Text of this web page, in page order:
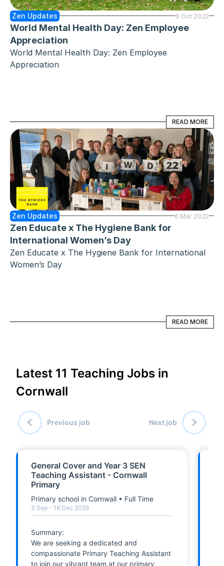
Zen Updates 6 Oct 2022
World Mental Health Day: Zen Employee
Appreciation
World Mental Health Day: Zen Employee
Appreciation
READ MORE
READ MORE
Zen Updates 6 Mar 2022
Zen Educate x The Hygiene Bank for
International Women’s Day
Zen Educate x The Hygiene Bank for International
Women’s Day
READ MORE
READ MORE